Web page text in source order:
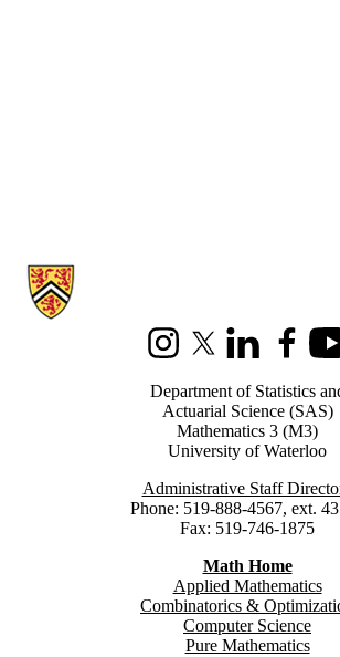
Information about Statistics and Actuarial Science
InstagramX (formerly Twitter)
LinkedInFacebook
Department of Statistics
Actuarial Science (SAS)
Mathematics 3 (M3)
University of Waterloo
Administrative Staff
Phone: 519-888-4567, ext.
Fax: 519-746-1875
Math Home
Applied Mathematics
Combinatorics &
Computer Science
Pure Mathematics